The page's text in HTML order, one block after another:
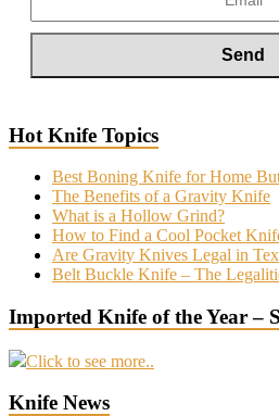
Hot Knife Topics
Best Boning Knife for Home
The Benefits of a Gravity Knife
What is a Hollow Grind?
How to Find a Cool Pocket
Are Gravity Knives Legal in
Belt Buckle Knife – The
Imported Knife of the Year –
Click to see more..
Knife News